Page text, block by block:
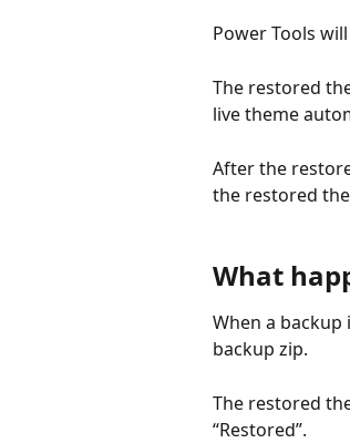
Power Tools
The restored
live theme
After the
the restored
What
When a
backup zip.
The restored
“Restored”.